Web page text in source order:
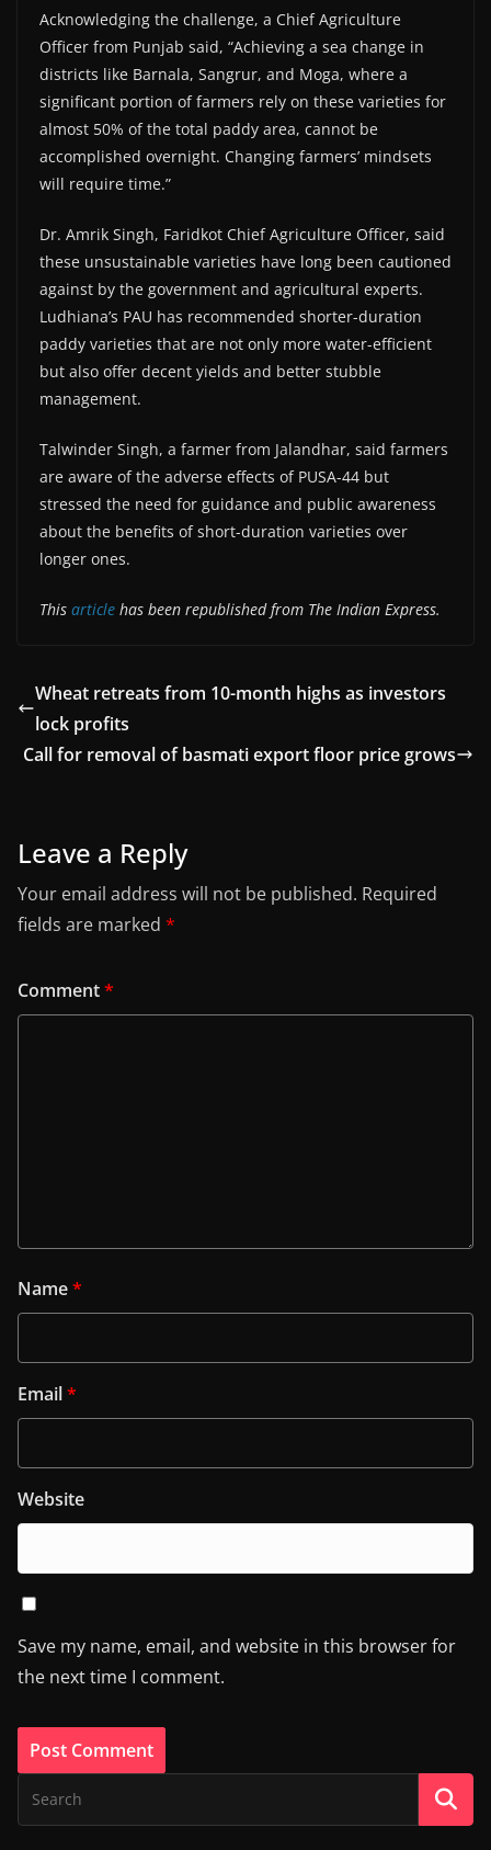
Acknowledging the challenge, a Chief Agriculture
Officer from Punjab said, “Achieving a sea change in
districts like Barnala, Sangrur, and Moga, where a
significant portion of farmers rely on these varieties for
almost 50% of the total paddy area, cannot be
accomplished overnight. Changing farmers’ mindsets
will require time.”
Dr. Amrik Singh, Faridkot Chief Agriculture Officer, said
these unsustainable varieties have long been cautioned
against by the government and agricultural experts.
Ludhiana’s PAU has recommended shorter-duration
paddy varieties that are not only more water-efficient
but also offer decent yields and better stubble
management.
Talwinder Singh, a farmer from Jalandhar, said farmers
are aware of the adverse effects of PUSA-44 but
stressed the need for guidance and public awareness
about the benefits of short-duration varieties over
longer ones.
This article has been republished from The Indian Express.
Wheat retreats from 10-month highs as investors
lock profits
Call for removal of basmati export floor price grows
Leave a Reply
Your email address will not be published. Required
fields are marked *
Comment*
Name*
Email*
Website
Save my name, email, and website in this browser for
the next time I comment.